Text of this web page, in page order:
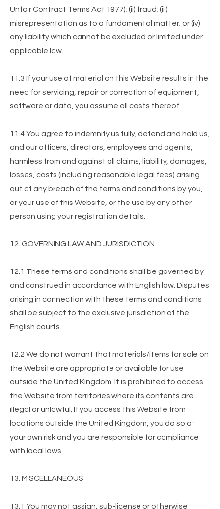
Unfair Contract Terms Act 1977); (ii) fraud; (iii)
misrepresentation as to a fundamental matter; or (iv)
any liability which cannot be excluded or limited under
applicable law.
11.3 If your use of material on this Website results in the
need for servicing, repair or correction of equipment,
software or data, you assume all costs thereof.
11.4 You agree to indemnify us fully, defend and hold us,
and our officers, directors, employees and agents,
harmless from and against all claims, liability, damages,
losses, costs (including reasonable legal fees) arising
out of any breach of the terms and conditions by you,
or your use of this Website, or the use by any other
person using your registration details.
12. GOVERNING LAW AND JURISDICTION
12.1 These terms and conditions shall be governed by
and construed in accordance with English law. Disputes
arising in connection with these terms and conditions
shall be subject to the exclusive jurisdiction of the
English courts.
12.2 We do not warrant that materials/items for sale on
the Website are appropriate or available for use
outside the United Kingdom. It is prohibited to access
the Website from territories where its contents are
illegal or unlawful. If you access this Website from
locations outside the United Kingdom, you do so at
your own risk and you are responsible for compliance
with local laws.
13. MISCELLANEOUS
13.1 You may not assign, sub-license or otherwise